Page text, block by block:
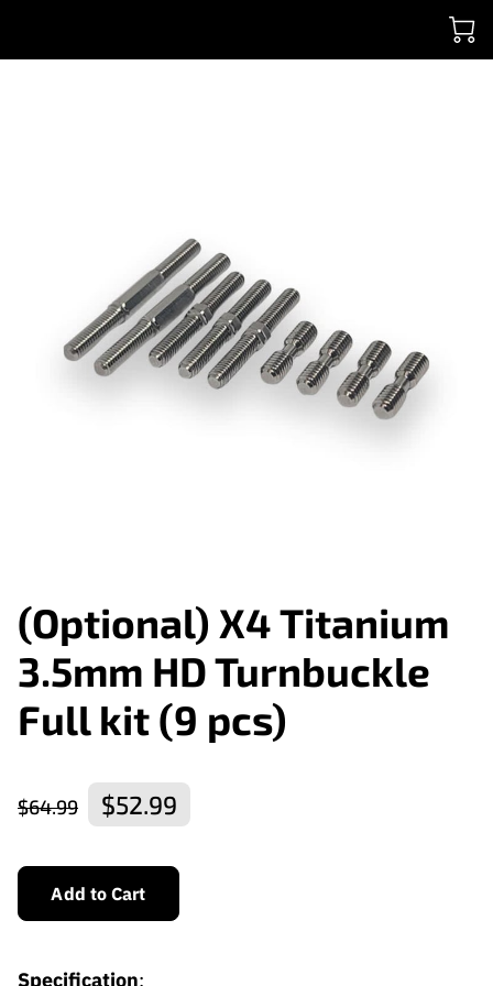
(Optional) X4 Titanium
3.5mm HD Turnbuckle
Full kit (9 pcs)
$64.99 $52.99
Add to Cart
Specification: